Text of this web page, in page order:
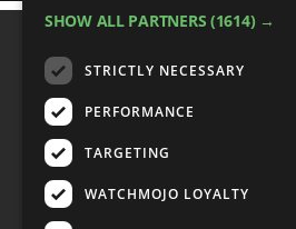
CATEGORIES
FILM TV
VIDEO GAMES COMIC
ENGLISH
SHOW ALL PARTNERS (1614) →
STRICTLY NECESSARY
PERFORMANCE
TARGETING
WATCHMOJO LOYALTY